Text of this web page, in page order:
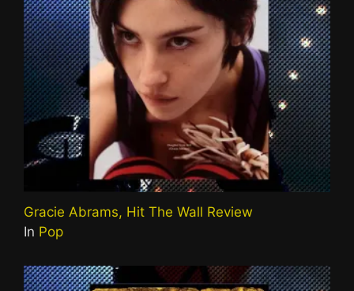
Gracie Abrams, Hit The Wall Review
In Pop